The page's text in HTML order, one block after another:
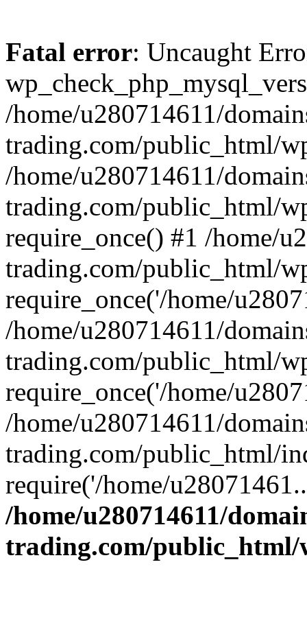
Fatal error: Uncaught
/home/u280714611/
trading.com/public_html/
/home/u280714611/
trading.com/public_html/
require_once() #1 /home/
trading.com/public_html/
require_once('/home/
/home/u280714611/
trading.com/public_html/
require_once('/home/
/home/u280714611/
trading.com/public_html/
require('/home/
/home/u280714611/
trading.com/public_html/